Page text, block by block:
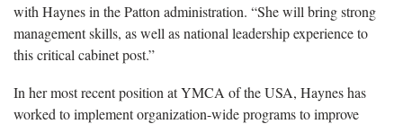
with Haynes in the Patton administration. “She will bring strong
management skills, as well as national leadership experience to
this critical cabinet post.”
In her most recent position at YMCA of the USA, Haynes has
worked to implement organization-wide programs to improve